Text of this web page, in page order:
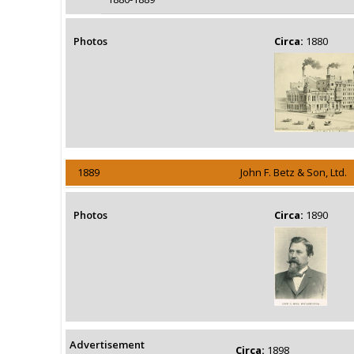
Photos Circa: 1880
1889 John F. Betz & Son, Ltd.
Photos Circa: 1890
Advertisement Circa: 1898